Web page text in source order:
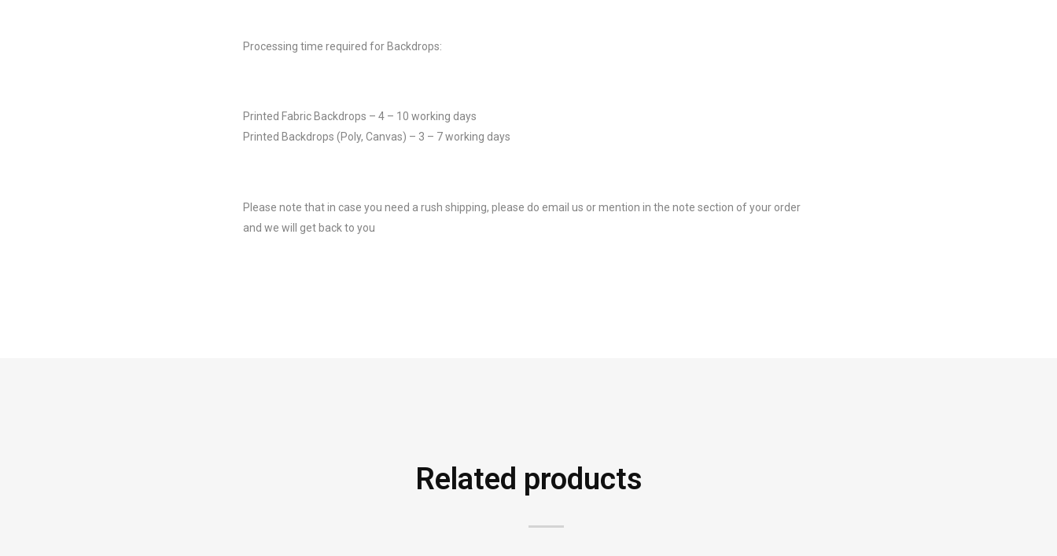
Processing time required for Backdrops:
Printed Fabric Backdrops – 4 – 10 working days
Printed Backdrops (Poly, Canvas) – 3 – 7 working days
Please note that in case you need a rush shipping, please do email us or mention in the note section of your order
and we will get back to you
Related products